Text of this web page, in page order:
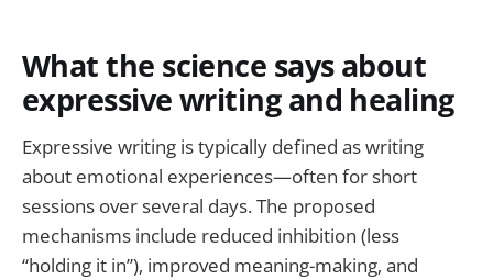
What the science says about
expressive writing and healing
Expressive writing is typically defined as writing
about emotional experiences—often for short
sessions over several days. The proposed
mechanisms include reduced inhibition (less
“holding it in”), improved meaning-making, and